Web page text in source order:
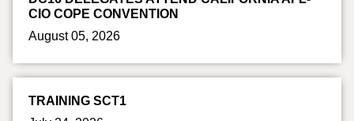
CIO COPE CONVENTION
August 05, 2026
TRAINING SCT1